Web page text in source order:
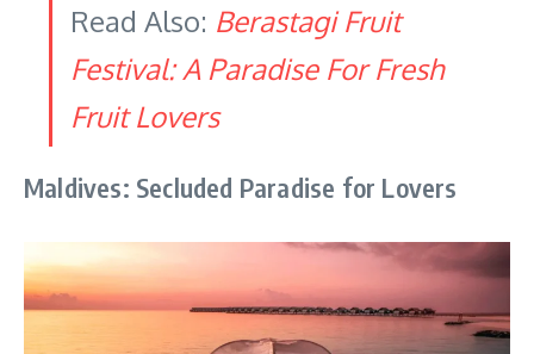
Read Also: Berastagi Fruit
Festival: A Paradise For Fresh
Fruit Lovers
Maldives: Secluded Paradise for Lovers